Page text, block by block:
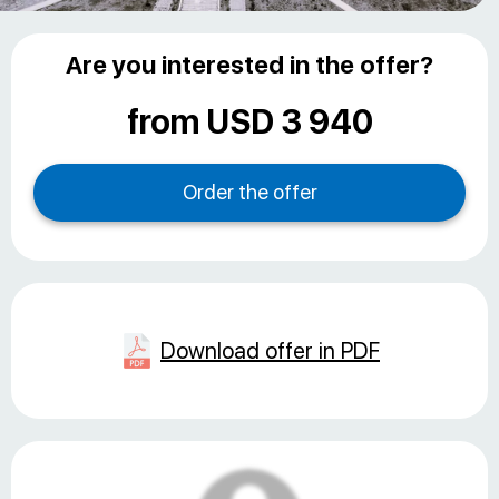
Are you interested in the offer?
from USD 3 940
Download offer in PDF